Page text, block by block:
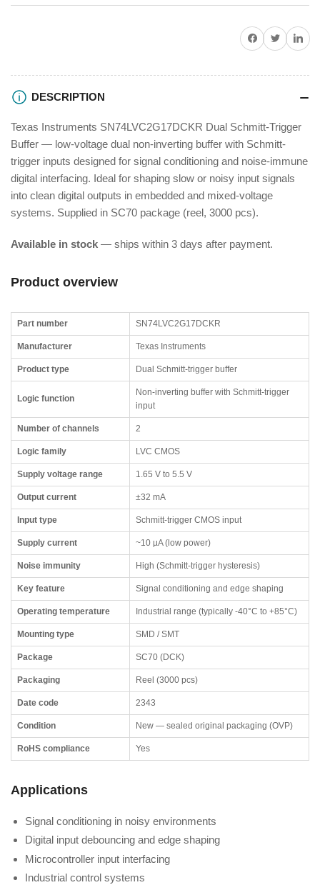
Share on Facebook
TwitterShare on
DESCRIPTION
Texas Instruments SN74LVC2G17DCKR Dual Schmitt-Trigger
Buffer — low-voltage dual non-inverting buffer with Schmitt-
trigger inputs designed for signal conditioning and noise-immune
digital interfacing. Ideal for shaping slow or noisy input signals
into clean digital outputs in embedded and mixed-voltage
systems. Supplied in SC70 package (reel, 3000 pcs).
Available in stock — ships within 3 days after payment.
Product overview
Part number SN74LVC2G17DCKR
Manufacturer Texas Instruments
Product type Dual Schmitt-trigger buffer
Logic function
Non-inverting buffer with Schmitt-trigger
input
Number of channels 2
Logic family LVC CMOS
Supply voltage range 1.65 V to 5.5 V
Output current ±32 mA
Input type Schmitt-trigger CMOS input
Supply current ~10 µA (low power)
Noise immunity High (Schmitt-trigger hysteresis)
Key feature Signal conditioning and edge shaping
Operating temperature Industrial range (typically -40°C to +85°C)
Mounting type SMD / SMT
Package SC70 (DCK)
Packaging Reel (3000 pcs)
Date code 2343
Condition New — sealed original packaging (OVP)
RoHS compliance Yes
Applications
Signal conditioning in noisy environments
Digital input debouncing and edge shaping
Microcontroller input interfacing
Industrial control systems